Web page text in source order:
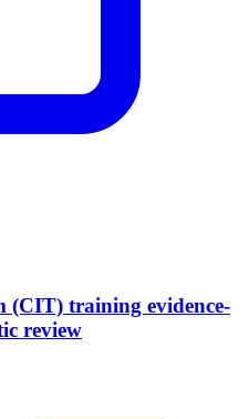
(CIT) training evidence-
review